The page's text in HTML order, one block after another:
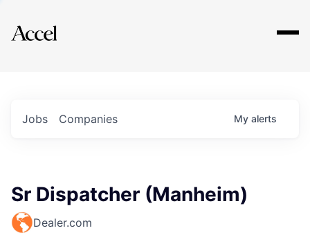
Explore
Jobs Companies My alerts
Sr Dispatcher (Manheim)
Dealer.com